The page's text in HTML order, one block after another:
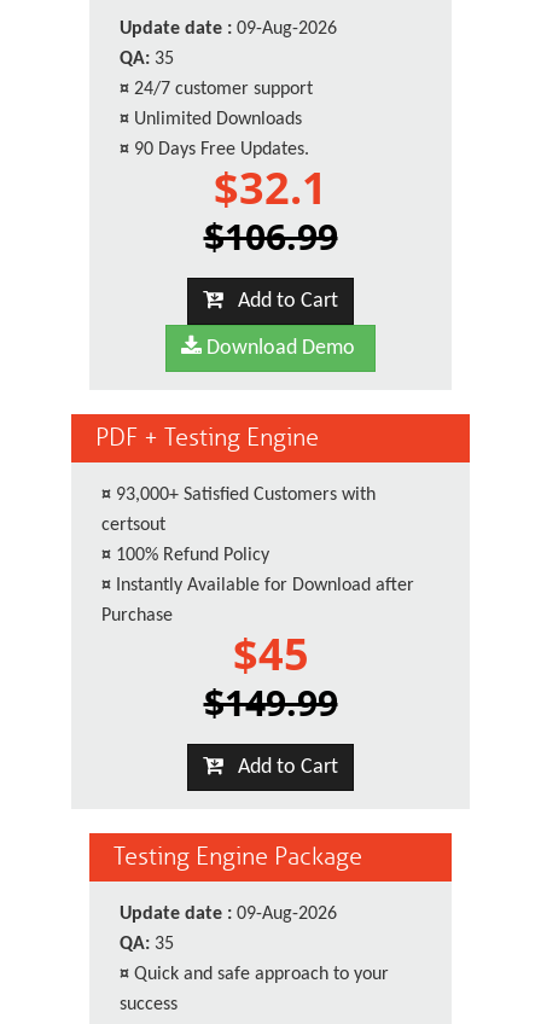
Update date : 09-Aug-2026
QA: 35
¤ 24/7 customer support
¤ Unlimited Downloads
¤ 90 Days Free Updates.
$32.1
$106.99
Add to Cart
Download Demo
PDF + Testing Engine
¤ 93,000+ Satisfied Customers with
certsout
¤ 100% Refund Policy
¤ Instantly Available for Download after
Purchase
$45
$149.99
Add to Cart
Testing Engine Package
Update date : 09-Aug-2026
QA: 35
¤ Quick and safe approach to your
success